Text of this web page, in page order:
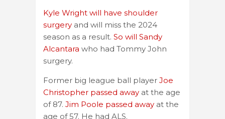
Kyle Wright will have shoulder
surgery and will miss the 2024
season as a result. So will Sandy
Alcantara who had Tommy John
surgery.
Former big league ball player Joe
Christopher passed away at the age
of 87. Jim Poole passed away at the
age of 57. He had ALS.